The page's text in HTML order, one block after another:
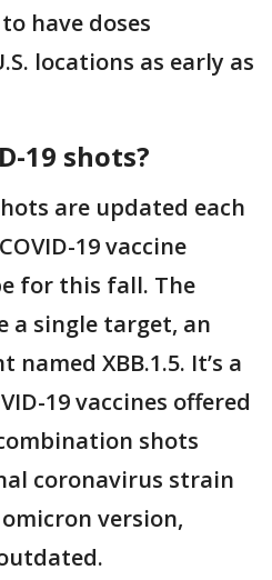
have doses
locations as early as
19 shots?
are updated each
19 vaccine
for this fall. The
a single target, an
XBB.1.5. It’s a
19 vaccines offered
shots
coronavirus strain
version,